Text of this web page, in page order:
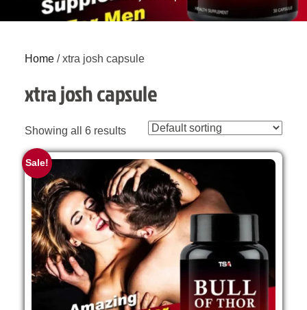
Home / xtra josh capsule
xtra josh capsule
Showing all 6 results
Sale!